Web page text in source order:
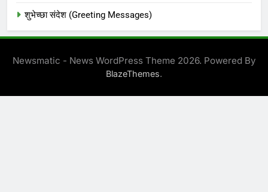
शुभेच्छा संदेश (Greeting Messages)
Newsmatic - News WordPress Theme 2026. Powered By
BlazeThemes.